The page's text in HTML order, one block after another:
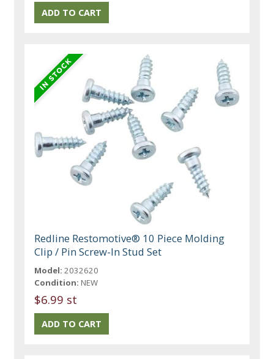
Redline Restomotive® 10 Piece Molding
Clip / Pin Screw-In Stud Set
Model: 2032620
Condition: NEW
$6.99 st